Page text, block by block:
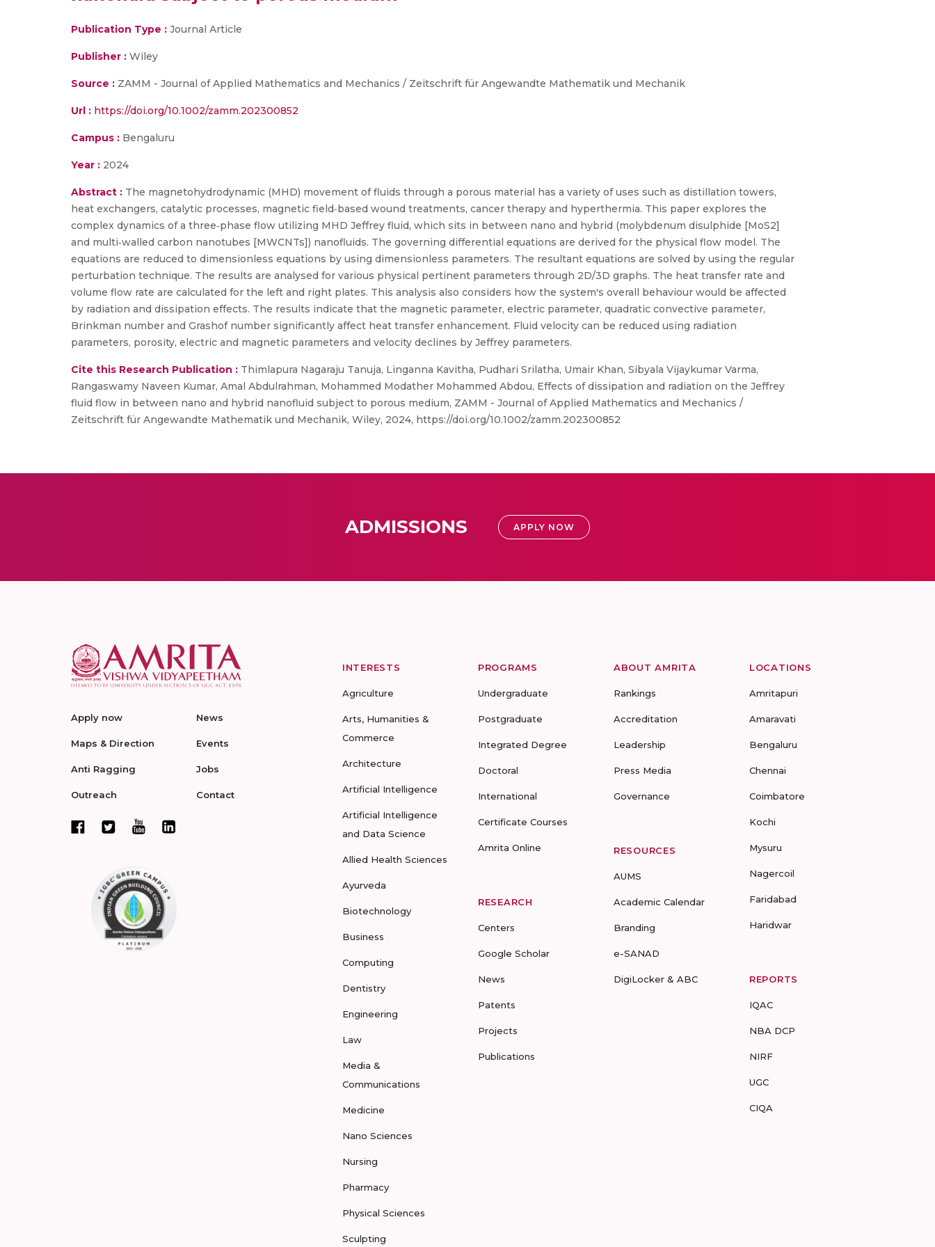
Publication Type : Journal Article
Publisher : Wiley
Source : ZAMM - Journal of Applied Mathematics and Mechanics / Zeitschrift für Angewandte Mathematik und Mechanik
Url : https://doi.org/10.1002/zamm.202300852
Campus : Bengaluru
Year : 2024
Abstract : The magnetohydrodynamic (MHD) movement of fluids through a porous material has a variety of uses such as distillation towers,
heat exchangers, catalytic processes, magnetic field‐based wound treatments, cancer therapy and hyperthermia. This paper explores the
complex dynamics of a three‐phase flow utilizing MHD Jeffrey fluid, which sits in between nano and hybrid (molybdenum disulphide [MoS2]
and multi‐walled carbon nanotubes [MWCNTs]) nanofluids. The governing differential equations are derived for the physical flow model. The
equations are reduced to dimensionless equations by using dimensionless parameters. The resultant equations are solved by using the regular
perturbation technique. The results are analysed for various physical pertinent parameters through 2D/3D graphs. The heat transfer rate and
volume flow rate are calculated for the left and right plates. This analysis also considers how the system's overall behaviour would be affected
by radiation and dissipation effects. The results indicate that the magnetic parameter, electric parameter, quadratic convective parameter,
Brinkman number and Grashof number significantly affect heat transfer enhancement. Fluid velocity can be reduced using radiation
parameters, porosity, electric and magnetic parameters and velocity declines by Jeffrey parameters.
Cite this Research Publication : Thimlapura Nagaraju Tanuja, Linganna Kavitha, Pudhari Srilatha, Umair Khan, Sibyala Vijaykumar Varma,
Rangaswamy Naveen Kumar, Amal Abdulrahman, Mohammed Modather Mohammed Abdou, Effects of dissipation and radiation on the Jeffrey
fluid flow in between nano and hybrid nanofluid subject to porous medium, ZAMM - Journal of Applied Mathematics and Mechanics /
Zeitschrift für Angewandte Mathematik und Mechanik, Wiley, 2024, https://doi.org/10.1002/zamm.202300852
ADMISSIONS APPLY NOW
Apply now
Maps & Direction
Anti Ragging
Outreach
News
Events
Jobs
Contact
INTERESTS
Agriculture
Arts, Humanities &
Commerce
Architecture
Artificial Intelligence
Artificial Intelligence
and Data Science
Allied Health Sciences
Ayurveda
Biotechnology
Business
Computing
Dentistry
Engineering
Law
Media &
Communications
Medicine
Nano Sciences
Nursing
Pharmacy
Physical Sciences
Sculpting
PROGRAMS
Undergraduate
Postgraduate
Integrated Degree
Doctoral
International
Certificate Courses
Amrita Online
RESEARCH
Centers
Google Scholar
News
Patents
Projects
Publications
ABOUT AMRITA
Rankings
Accreditation
Leadership
Press Media
Governance
RESOURCES
AUMS
Academic Calendar
Branding
e-SANAD
DigiLocker & ABC
LOCATIONS
Amritapuri
Amaravati
Bengaluru
Chennai
Coimbatore
Kochi
Mysuru
Nagercoil
Faridabad
Haridwar
REPORTS
IQAC
NBA DCP
NIRF
UGC
CIQA